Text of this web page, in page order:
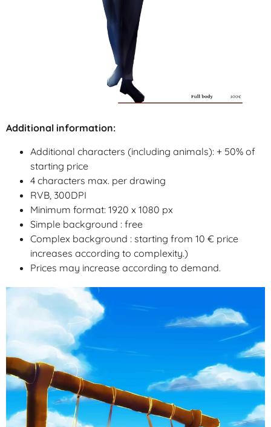
Additional information:
Additional characters (including animals): + 50% of
starting price
4 characters max. per drawing
RVB, 300DPI
Minimum format: 1920 x 1080 px
Simple background : free
Complex background : starting from 10 € price
increases according to complexity.)
Prices may increase according to demand.